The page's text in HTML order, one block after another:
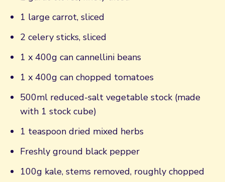
1 large carrot, sliced
2 celery sticks, sliced
1 x 400g can cannellini beans
1 x 400g can chopped tomatoes
500ml reduced-salt vegetable stock (made
with 1 stock cube)
1 teaspoon dried mixed herbs
Freshly ground black pepper
100g kale, stems removed, roughly chopped